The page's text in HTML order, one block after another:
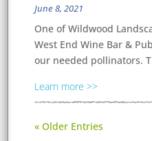
June 8, 2021
One of Wildwood
West End Wine Bar &
our needed pollinators.
Learn more
« Older Entries